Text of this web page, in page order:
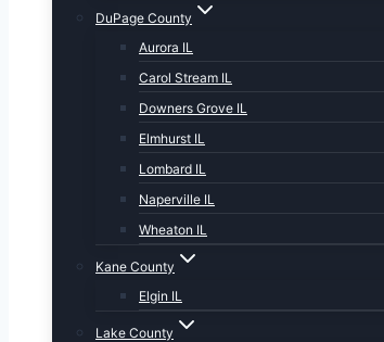
DuPage County
Aurora IL
Carol Stream IL
Downers Grove IL
Elmhurst IL
Lombard IL
Naperville IL
Wheaton IL
Kane County
Elgin IL
Lake County